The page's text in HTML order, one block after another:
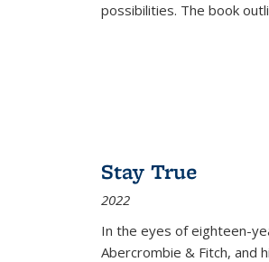
possibilities. The book
Stay True
2022
In the eyes of eighteen-
Abercrombie & Fitch,